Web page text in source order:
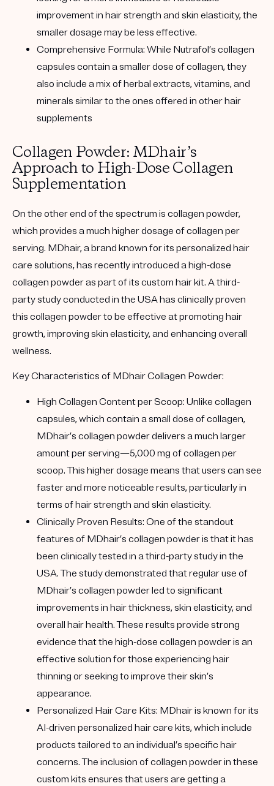
improvement in hair strength and skin elasticity, the
smaller dosage may be less effective.
Comprehensive Formula: While Nutrafol’s collagen
capsules contain a smaller dose of collagen, they
also include a mix of herbal extracts, vitamins, and
minerals similar to the ones offered in other hair
supplements
Collagen Powder: MDhair’s
Approach to High-Dose Collagen
Supplementation
On the other end of the spectrum is collagen powder,
which provides a much higher dosage of collagen per
serving. MDhair, a brand known for its personalized hair
care solutions, has recently introduced a high-dose
collagen powder as part of its custom hair kit. A third-
party study conducted in the USA has clinically proven
this collagen powder to be effective at promoting hair
growth, improving skin elasticity, and enhancing overall
wellness.
Key Characteristics of MDhair Collagen Powder:
High Collagen Content per Scoop: Unlike collagen
capsules, which contain a small dose of collagen,
MDhair’s collagen powder delivers a much larger
amount per serving—5,000 mg of collagen per
scoop. This higher dosage means that users can see
faster and more noticeable results, particularly in
terms of hair strength and skin elasticity.
Clinically Proven Results: One of the standout
features of MDhair’s collagen powder is that it has
been clinically tested in a third-party study in the
USA. The study demonstrated that regular use of
MDhair’s collagen powder led to significant
improvements in hair thickness, skin elasticity, and
overall hair health. These results provide strong
evidence that the high-dose collagen powder is an
effective solution for those experiencing hair
thinning or seeking to improve their skin’s
appearance.
Personalized Hair Care Kits: MDhair is known for its
AI-driven personalized hair care kits, which include
products tailored to an individual’s specific hair
concerns. The inclusion of collagen powder in these
custom kits ensures that users are getting a